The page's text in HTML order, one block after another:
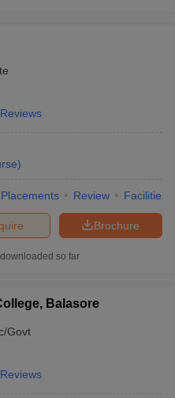
)
Placements Review Facilities
Brochure
so far
Balasore
Govt